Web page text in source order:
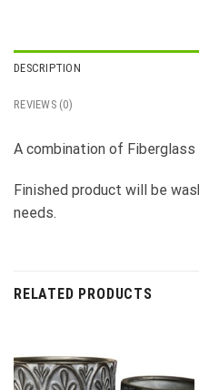
DESCRIPTION
REVIEWS (0)
A combination of Fiberglass
Finished product will be
needs.
RELATED PRODUCTS